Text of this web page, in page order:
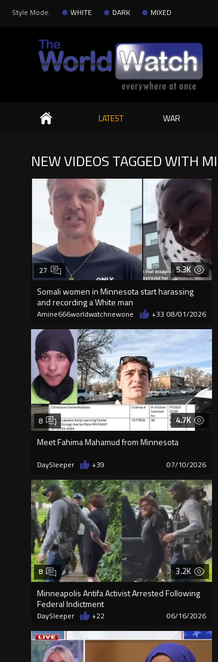
Style Mode: WHITE DARK MIXED
Search
LATEST WAR
NEW VIDEOS TAGGED WITH
5.3K
Somali women in Minnesota start harassing
and recording a White man
27
Amine666worldwatchnewone +33 08/01/2026
4.7K
Meet Fahima Mahamud from Minnesota
8
DaySleeper +39 07/10/2026
3.2K
Minneapolis Antifa Activist Arrested Following
Federal Indictment
8
DaySleeper +22 06/16/2026